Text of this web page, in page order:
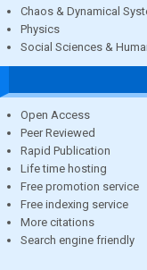
Chaos & Dynamical
Physics
Social Sciences &
Open Access
Peer Reviewed
Rapid Publication
Life time hosting
Free promotion service
Free indexing service
More citations
Search engine friendly